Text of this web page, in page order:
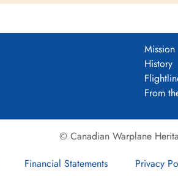
web page)
A-734), (Serial No. CA-134),
Transport Command.
target
United
War II,
these
In the
movie productions, skydiving,
Mission
History
From
© Canadian Warplane
Financial Statements Privacy